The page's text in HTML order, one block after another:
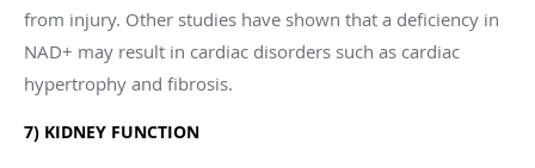
from injury. Other studies have shown that a deficiency in
NAD+ may result in cardiac disorders such as cardiac
hypertrophy and fibrosis.
7) KIDNEY FUNCTION